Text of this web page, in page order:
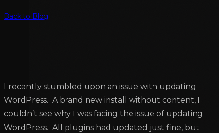
Back to Blog
I recently stumbled upon an issue with updating
WordPress. A brand new install without content, I
couldn’t see why I was facing the issue of updating
WordPress. All plugins had updated just fine, but